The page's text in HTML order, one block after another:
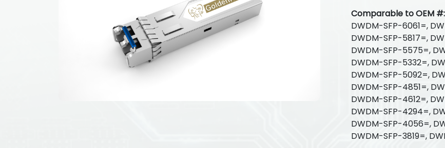
Comparable to OEM #:
DWDM-SFP-6061=,
DWDM-SFP-5817=,
DWDM-SFP-5575=,
DWDM-SFP-5332=,
DWDM-SFP-5092=,
DWDM-SFP-4851=,
DWDM-SFP-4612=,
DWDM-SFP-4294=,
DWDM-SFP-4056=,
DWDM-SFP-3819=,